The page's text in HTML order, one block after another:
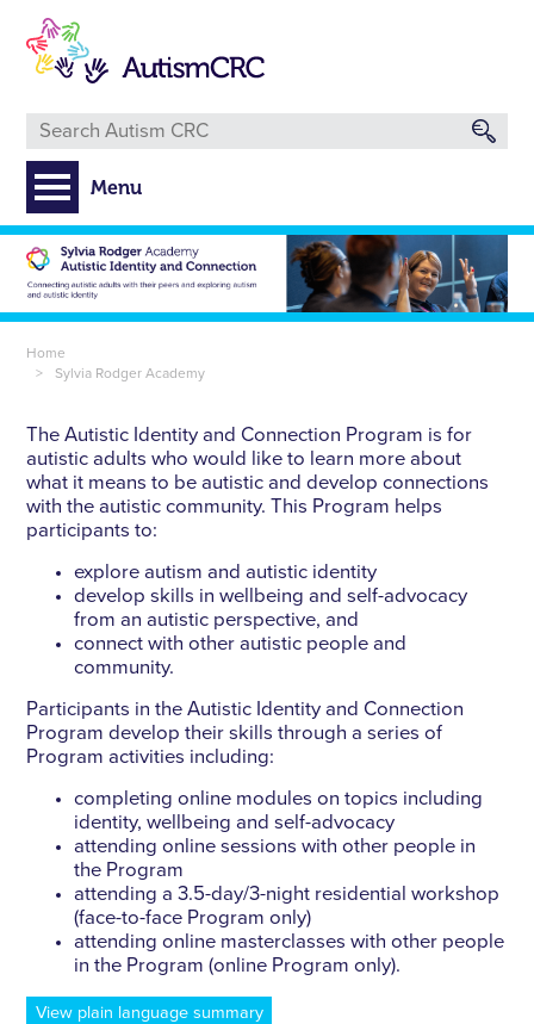
main
content
Menu
Breadcrumb
Home
Sylvia Rodger Academy
The Autistic Identity and Connection Program is for
autistic adults who would like to learn more about
what it means to be autistic and develop connections
with the autistic community. This Program helps
participants to:
explore autism and autistic identity
develop skills in wellbeing and self-advocacy
from an autistic perspective, and
connect with other autistic people and
community.
Participants in the Autistic Identity and Connection
Program develop their skills through a series of
Program activities including:
completing online modules on topics including
identity, wellbeing and self-advocacy
attending online sessions with other people in
the Program
attending a 3.5-day/3-night residential workshop
(face-to-face Program only)
attending online masterclasses with other people
in the Program (online Program only).
View plain language summary